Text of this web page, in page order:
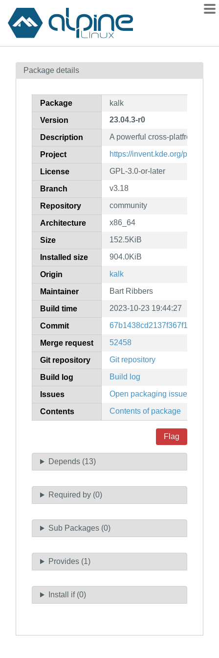
Contents
How to flag
Package details
Package kalk
Version 23.04.3-r0
Description A powerful cross-platfrom
Project https://invent.kde.org/plasma-
License GPL-3.0-or-later
Branch v3.18
Repository community
Architecture x86_64
Size 152.5KiB
Installed size 904.0KiB
Origin kalk
Maintainer Bart Ribbers
Build time 2023-10-23 19:44:27
Commit
Merge request 52458
Git repository Git repository
Build log Build log
Issues Open packaging issues
Contents Contents of package
Flag
Depends (13)
Required by (0)
Sub Packages (0)
Provides (1)
Install if (0)